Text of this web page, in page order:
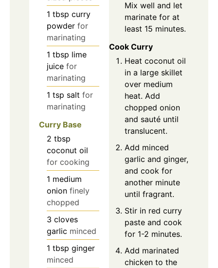
1 tbsp curry
powder for
marinating
1 tbsp lime
juice for
marinating
1 tsp salt for
marinating
Curry Base
2 tbsp
coconut oil
for cooking
1 medium
onion finely
chopped
3 cloves
garlic minced
1 tbsp ginger
minced
Mix well and let
marinate for at
least 15 minutes.
Cook Curry
Heat coconut oil
in a large skillet
over medium
heat. Add
chopped onion
and sauté until
translucent.
Add minced
garlic and ginger,
and cook for
another minute
until fragrant.
Stir in red curry
paste and cook
for 1-2 minutes.
Add marinated
chicken to the